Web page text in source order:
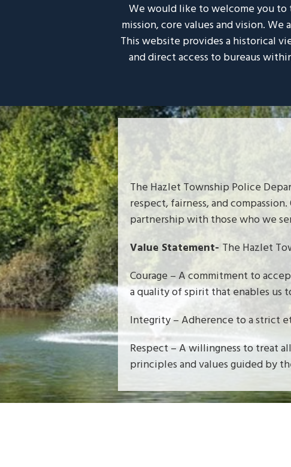
We would like to welcome you to
mission, core values and vision.
This website provides a historical
and direct access to bureaus
The Hazlet Township Police
respect, fairness, and
partnership with those who we
Value Statement- The Hazlet
Courage – A commitment to
a quality of spirit that enables us
Integrity – Adherence to a strict
Respect – A willingness to treat
principles and values guided by